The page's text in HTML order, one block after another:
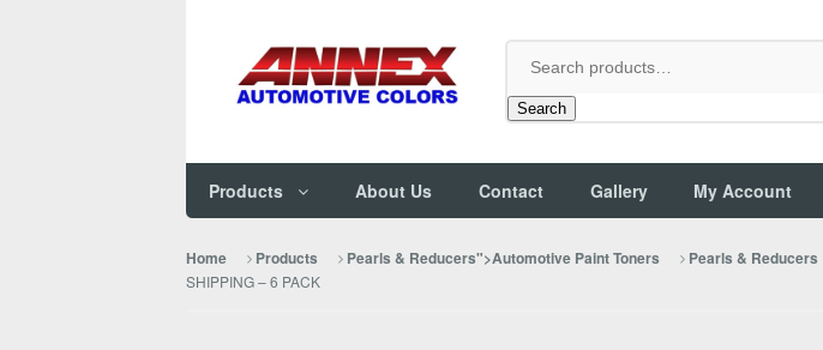
Search
Products About Us Contact Gallery My Account
Home Products Pearls & Reducers">Automotive Paint Toners Pearls & Reducers
SHIPPING – 6 PACK